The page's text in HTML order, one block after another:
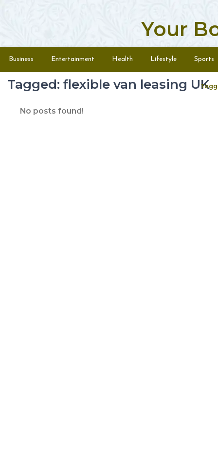
Your
Menu
Business Entertainment Health Lifestyle Sports
Tagged: flexible van leasing UK
No posts found!